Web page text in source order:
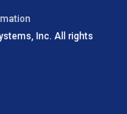
Inc. All rights